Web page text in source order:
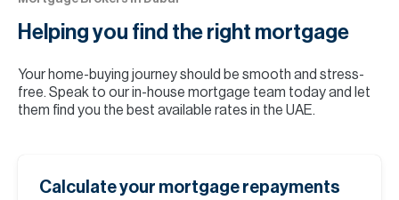
Helping you find the right mortgage
Your home-buying journey should be smooth and stress-
free. Speak to our in-house mortgage team today and let
them find you the best available rates in the UAE.
Calculate your mortgage repayments